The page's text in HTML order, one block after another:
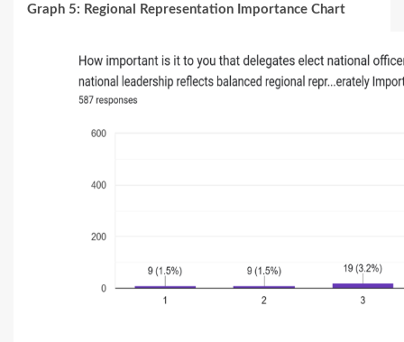
Graph 5: Regional Representation Importance Chart